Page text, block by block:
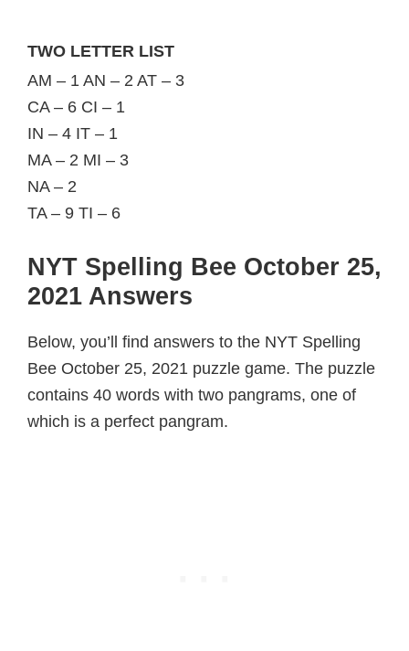
TWO LETTER LIST
AM – 1 AN – 2 AT – 3
CA – 6 CI – 1
IN – 4 IT – 1
MA – 2 MI – 3
NA – 2
TA – 9 TI – 6
NYT Spelling Bee October 25,
2021 Answers
Below, you’ll find answers to the NYT Spelling
Bee October 25, 2021 puzzle game. The puzzle
contains 40 words with two pangrams, one of
which is a perfect pangram.